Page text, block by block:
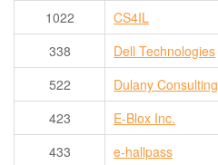
1022
CS4IL
338
Dell Technologies
522
Dulany Consulting
423
E-Blox Inc.
433
e-hallpass